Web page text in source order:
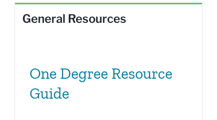
General Resources
One Degree Resource
Guide